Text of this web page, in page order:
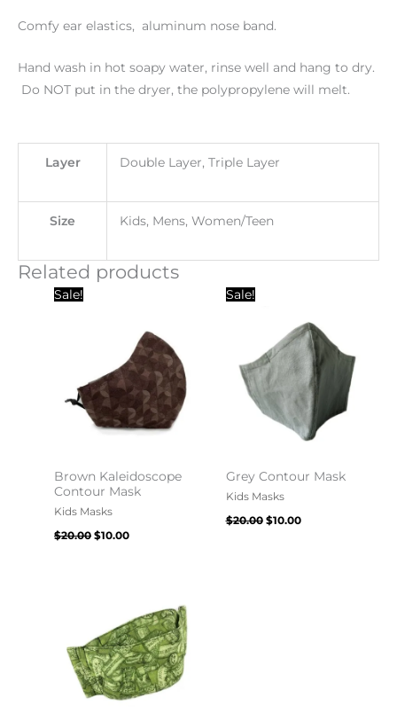
Comfy ear elastics, aluminum nose band.
Hand wash in hot soapy water, rinse well and hang to dry.
Do NOT put in the dryer, the polypropylene will melt.
Layer Double Layer, Triple Layer
Size Kids, Mens, Women/Teen
Related products
Sale!
Brown Kaleidoscope
Contour Mask
Kids Masks
$20.00 $10.00
$10.00.
Sale!
Grey Contour Mask
Kids Masks
$20.00
$20.00.
$10.00
$10.00.